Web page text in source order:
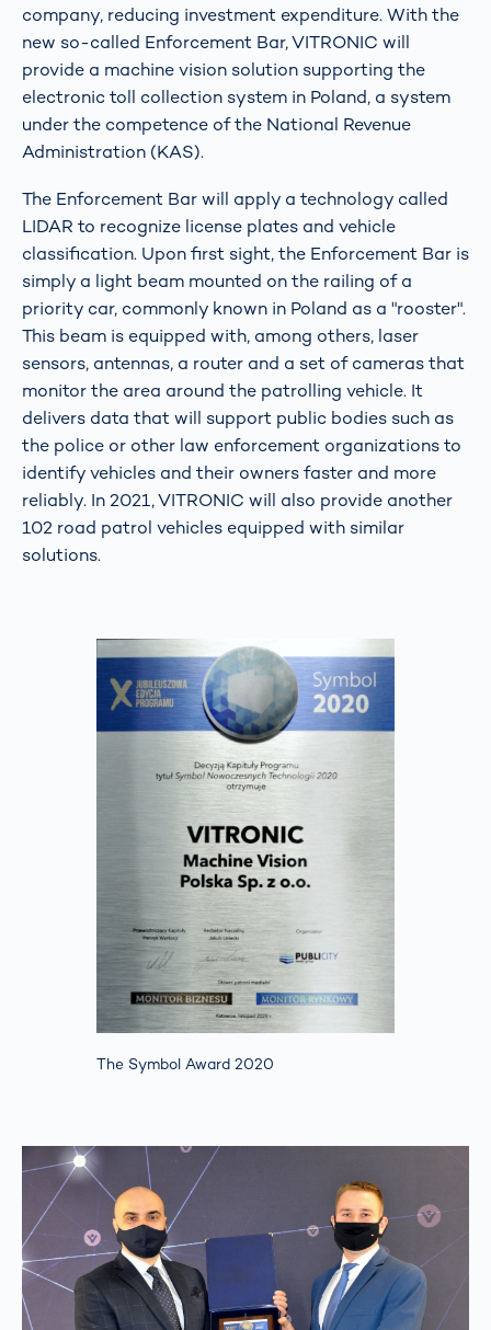
company, reducing investment expenditure. With the
new so-called Enforcement Bar, VITRONIC will
provide a machine vision solution supporting the
electronic toll collection system in Poland, a system
under the competence of the National Revenue
Administration (KAS).
The Enforcement Bar will apply a technology called
LIDAR to recognize license plates and vehicle
classification. Upon first sight, the Enforcement Bar is
simply a light beam mounted on the railing of a
priority car, commonly known in Poland as a "rooster".
This beam is equipped with, among others, laser
sensors, antennas, a router and a set of cameras that
monitor the area around the patrolling vehicle. It
delivers data that will support public bodies such as
the police or other law enforcement organizations to
identify vehicles and their owners faster and more
reliably. In 2021, VITRONIC will also provide another
102 road patrol vehicles equipped with similar
solutions.
The Symbol Award 2020